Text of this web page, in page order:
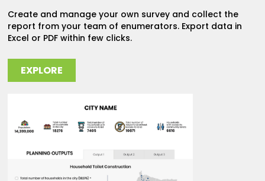
Create and manage your own survey and collect the
report from your team of enumerators. Export data in
Excel or PDF within few clicks.
EXPLORE